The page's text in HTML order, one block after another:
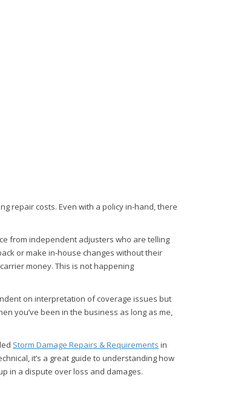
repair costs. Even with a policy in-hand, there
from independent adjusters who are telling
or make in-house changes without their
money. This is not happening
on interpretation of coverage issues but
you’ve been in the business as long as me,
Storm Damage Repairs & Requirements in
it’s a great guide to understanding how
in a dispute over loss and damages.